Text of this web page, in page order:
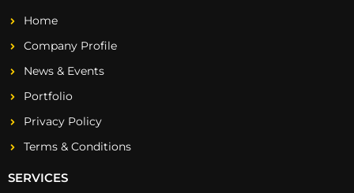
Home
Company Profile
News & Events
Portfolio
Privacy Policy
Terms & Conditions
SERVICES